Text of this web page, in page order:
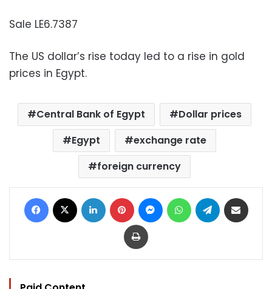
Sale LE6.7387
The US dollar’s rise today led to a rise in gold
prices in Egypt.
Central Bank of Egypt
Dollar prices
Egypt
exchange rate
foreign currency
Facebook LinkedIn Pinterest MessengerWhatsAppTelegram
Print